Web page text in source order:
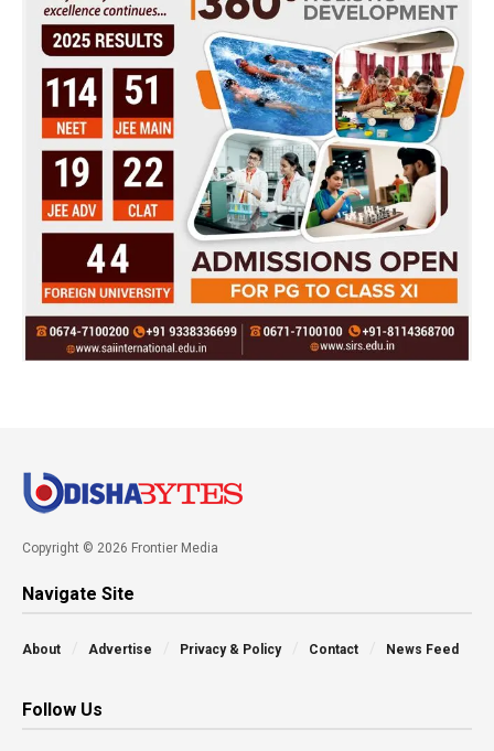
Copyright © 2026 Frontier Media
Navigate Site
About Advertise Privacy & Policy Contact News Feed
Follow Us